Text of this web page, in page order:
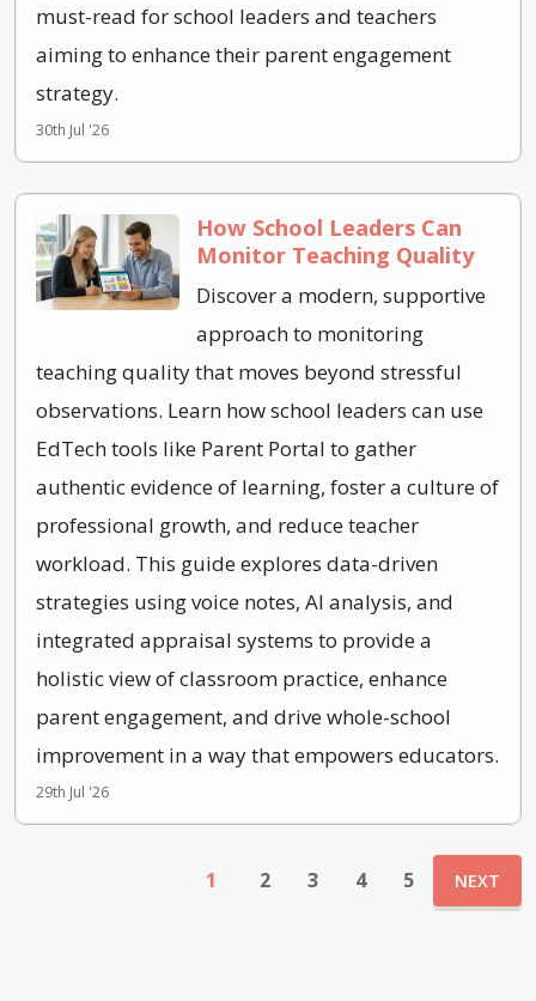
must-read for school leaders and teachers
aiming to enhance their parent engagement
strategy.
30th Jul '26
How School Leaders Can
Monitor Teaching Quality
Discover a modern, supportive
approach to monitoring
teaching quality that moves beyond stressful
observations. Learn how school leaders can use
EdTech tools like Parent Portal to gather
authentic evidence of learning, foster a culture of
professional growth, and reduce teacher
workload. This guide explores data-driven
strategies using voice notes, AI analysis, and
integrated appraisal systems to provide a
holistic view of classroom practice, enhance
parent engagement, and drive whole-school
improvement in a way that empowers educators.
29th Jul '26
1 2 3 4 5 NEXT